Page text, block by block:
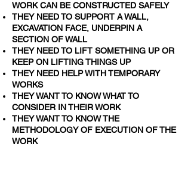
WORK CAN BE CONSTRUCTED SAFELY
THEY NEED TO SUPPORT A WALL,
EXCAVATION FACE, UNDERPIN A
SECTION OF WALL
THEY NEED TO LIFT SOMETHING UP OR
KEEP ON LIFTING THINGS UP
THEY NEED HELP WITH TEMPORARY
WORKS
THEY WANT TO KNOW WHAT TO
CONSIDER IN THEIR WORK
THEY WANT TO KNOW THE
METHODOLOGY OF EXECUTION OF THE
WORK